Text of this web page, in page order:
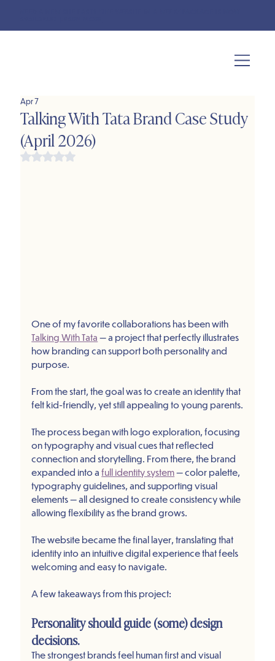
Talking With Tata Brand Case Study
(April 2026)
Apr 7
Rated NaN out of 5 stars.
One of my favorite collaborations has been with
Talking With Tata — a project that perfectly illustrates
how branding can support both personality and
purpose.
From the start, the goal was to create an identity that
felt kid-friendly, yet still appealing to young parents.
The process began with logo exploration, focusing
on typography and visual cues that reflected
connection and storytelling. From there, the brand
expanded into a full identity system — color palette,
typography guidelines, and supporting visual
elements — all designed to create consistency while
allowing flexibility as the brand grows.
The website became the final layer, translating that
identity into an intuitive digital experience that feels
welcoming and easy to navigate.
A few takeaways from this project:
Personality should guide (some) design
decisions.
The strongest brands feel human first and visual